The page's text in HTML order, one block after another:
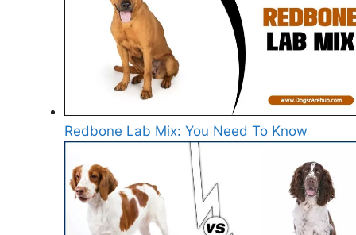
Redbone Lab Mix: You Need To Know